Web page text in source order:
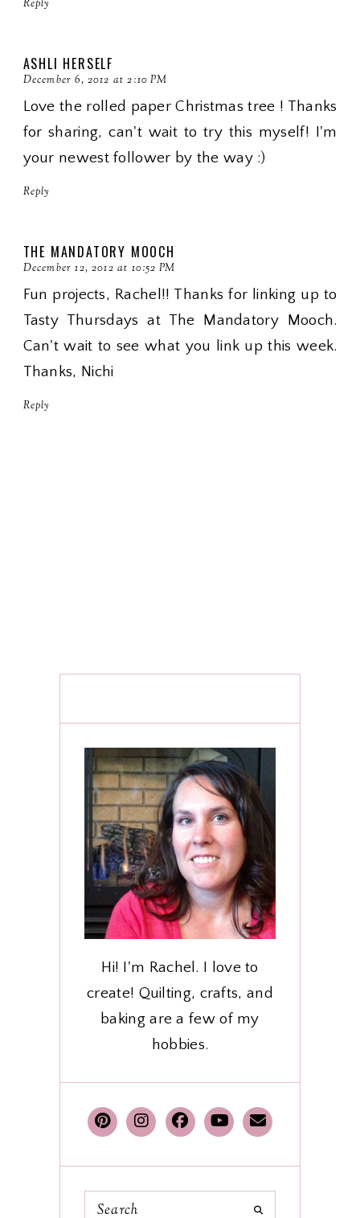
Reply
ASHLI HERSELF
December 6, 2012 at 2:10 PM
Love the rolled paper Christmas tree ! Thanks
for sharing, can't wait to try this myself! I'm
your newest follower by the way :)
Reply
THE MANDATORY MOOCH
December 12, 2012 at 10:52 PM
Fun projects, Rachel!! Thanks for linking up to
Tasty Thursdays at The Mandatory Mooch.
Can't wait to see what you link up this week.
Thanks, Nichi
Reply
Hi! I'm Rachel. I love to
create! Quilting, crafts, and
baking are a few of my
hobbies.